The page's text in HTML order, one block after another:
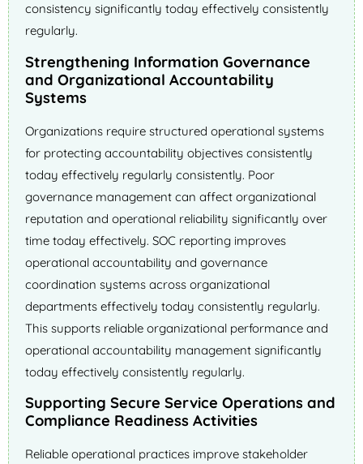
consistency significantly today effectively consistently
regularly.
Strengthening Information Governance
and Organizational Accountability
Systems
Organizations require structured operational systems
for protecting accountability objectives consistently
today effectively regularly consistently. Poor
governance management can affect organizational
reputation and operational reliability significantly over
time today effectively. SOC reporting improves
operational accountability and governance
coordination systems across organizational
departments effectively today consistently regularly.
This supports reliable organizational performance and
operational accountability management significantly
today effectively consistently regularly.
Supporting Secure Service Operations and
Compliance Readiness Activities
Reliable operational practices improve stakeholder